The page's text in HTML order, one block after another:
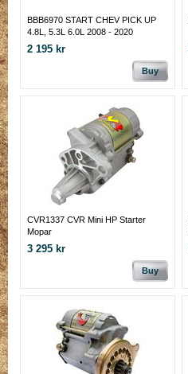
BBB6970 START CHEV PICK UP
4.8L, 5.3L 6.0L 2008 - 2020
2 195 kr
Buy
CVR1337 CVR Mini HP Starter
Mopar
3 295 kr
Buy